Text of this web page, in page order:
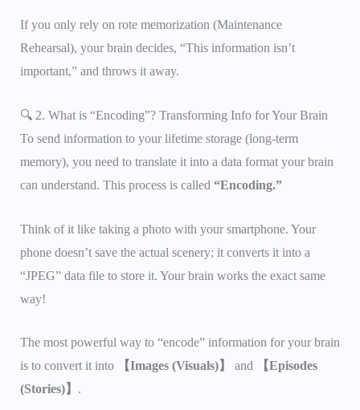
If you only rely on rote memorization (Maintenance
Rehearsal), your brain decides, “This information isn’t
important,” and throws it away.
🔍 2. What is “Encoding”? Transforming Info for Your Brain
To send information to your lifetime storage (long-term
memory), you need to translate it into a data format your brain
can understand. This process is called “Encoding.”
Think of it like taking a photo with your smartphone. Your
phone doesn’t save the actual scenery; it converts it into a
“JPEG” data file to store it. Your brain works the exact same
way!
The most powerful way to “encode” information for your brain
is to convert it into
【Images (Visuals)】 and
【Episodes
(Stories)】 .